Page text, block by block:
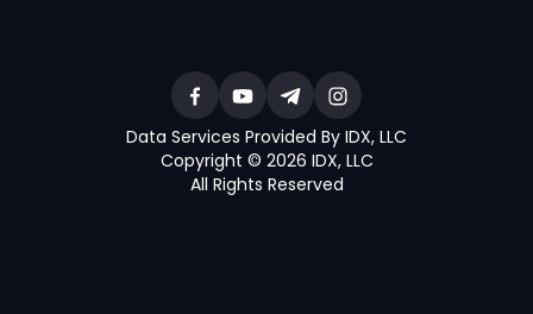
Data Services Provided By IDX, LLC
Copyright © 2026 IDX, LLC
All Rights Reserved